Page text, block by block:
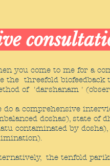
you come to me for a
the threefold
of 'darshanam '
do a comprehensive
doshas), state of
contaminated by
the tenfold